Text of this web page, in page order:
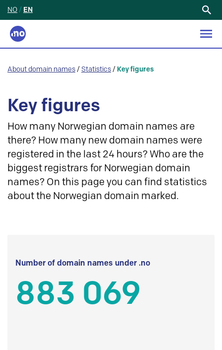
NO / EN
About domain names / Statistics / Key figures
Key figures
How many Norwegian domain names are
there? How many new domain names were
registered in the last 24 hours? Who are the
biggest registrars for Norwegian domain
names? On this page you can find statistics
about the Norwegian domain marked.
Number of domain names under .no
883 069